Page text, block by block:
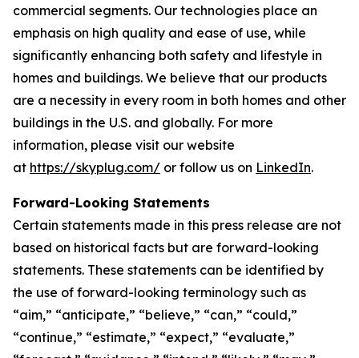
commercial segments. Our technologies place an
emphasis on high quality and ease of use, while
significantly enhancing both safety and lifestyle in
homes and buildings. We believe that our products
are a necessity in every room in both homes and other
buildings in the U.S. and globally. For more
information, please visit our website
at https://skyplug.com/ or follow us on LinkedIn.
Forward-Looking Statements
Certain statements made in this press release are not
based on historical facts but are forward-looking
statements. These statements can be identified by
the use of forward-looking terminology such as
“aim,” “anticipate,” “believe,” “can,” “could,”
“continue,” “estimate,” “expect,” “evaluate,”